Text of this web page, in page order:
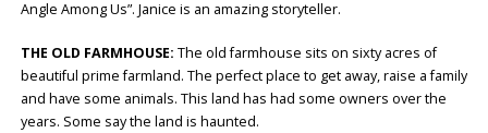
Angle Among Us”. Janice is an amazing storyteller.
THE OLD FARMHOUSE: The old farmhouse sits on sixty acres of
beautiful prime farmland. The perfect place to get away, raise a family
and have some animals. This land has had some owners over the
years. Some say the land is haunted.